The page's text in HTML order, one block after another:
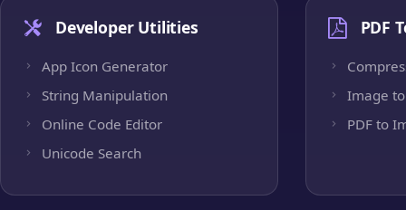
Developer Utilities
App Icon Generator
String Manipulation
Online Code Editor
Unicode Search
PDF
Image to
PDF to